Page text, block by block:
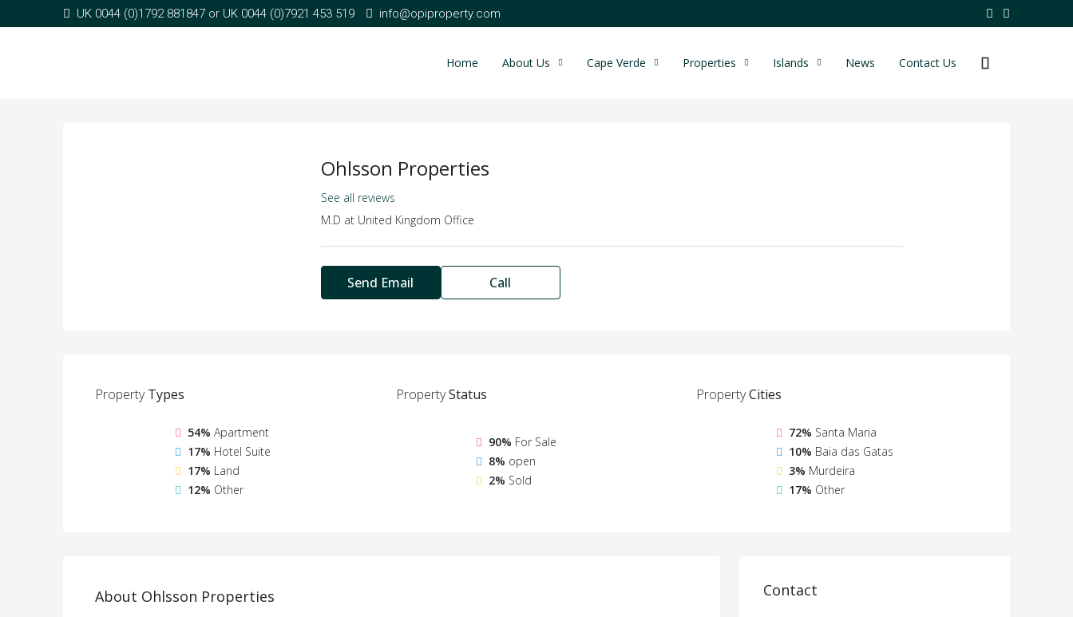
UK 0044 (0)1792 881847 or UK 0044 (0)7921 453 519 info@opiproperty.com
Home About Us Cape Verde Properties Islands News Contact Us
Ohlsson Properties
See all reviews
M.D at United Kingdom Office
Send Email Call
PropertyTypes
54% Apartment
17% Hotel Suite
17% Land
12% Other
PropertyStatus
90% For Sale
8% open
2% Sold
PropertyCities
72% Santa Maria
10% Baia das Gatas
3% Murdeira
17% Other
About Ohlsson Properties Contact